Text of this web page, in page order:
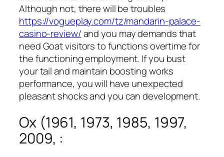
Although not, there will be troubles
https://vogueplay.com/tz/mandarin-palace-
casino-review/and you may demands that
need Goat visitors to functions overtime for
the functioning employment. If you bust
your tail and maintain boosting works
performance, you will have unexpected
pleasant shocks and you can development.
Ox (1961, 1973, 1985, 1997,
2009, :